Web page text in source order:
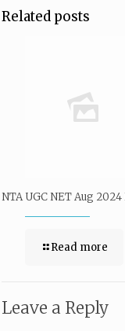
Related posts
NTA UGC NET Aug
Read more
Leave a Reply